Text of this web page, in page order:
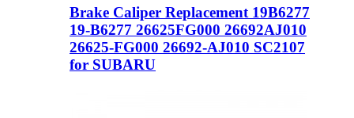
Brake Caliper Replacement 19B6277
19-B6277 26625FG000 26692AJ010
26625-FG000 26692-AJ010 SC2107
for SUBARU